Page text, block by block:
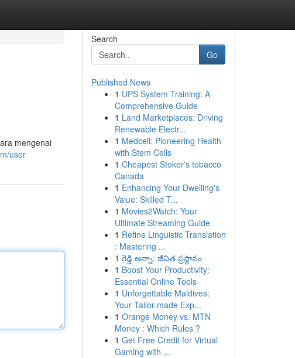
mengenai
user
Search
Go
Published News
1 UPS System Training: A
Comprehensive Guide
1 Land Marketplaces: Driving
Renewable Electr...
1 Medcell: Pioneering Health
with Stem Cells
1 Cheapest Stoker's tobacco
Canada
1 Enhancing Your Dwelling's
Value: Skilled T...
1 Movies2Watch: Your
Ultimate Streaming Guide
1 Refine Linguistic Translation
: Mastering ...
1 రెడ్డి అన్నా: జీవిత ప్రస్థానం
1 Boost Your Productivity:
Essential Online Tools
1 Unforgettable Maldives:
Your Tailor-made Exp...
1 Orange Money vs. MTN
Money : Which Rules ?
1 Get Free Credit for Virtual
Gaming with ...